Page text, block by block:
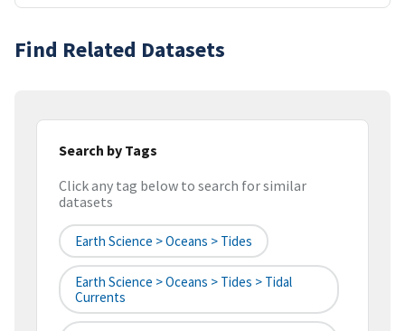
Find Related Datasets
Search by Tags
Click any tag below to search for similar
datasets
Earth Science > Oceans > Tides
Earth Science > Oceans > Tides > Tidal
Currents